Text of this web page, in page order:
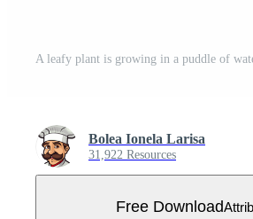
A leafy plant is growing in a puddle of
Bolea Ionela Larisa
31,922 Resources
Free Download